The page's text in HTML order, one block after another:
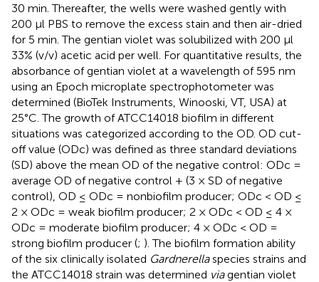
30 min. Thereafter, the wells were washed gently with
200 μl PBS to remove the excess stain and then air-dried
for 5 min. The gentian violet was solubilized with 200 μl
33% (v/v) acetic acid per well. For quantitative results, the
absorbance of gentian violet at a wavelength of 595 nm
using an Epoch microplate spectrophotometer was
determined (BioTek Instruments, Winooski, VT, USA) at
25°C. The growth of ATCC14018 biofilm in different
situations was categorized according to the OD. OD cut-
off value (ODc) was defined as three standard deviations
(SD) above the mean OD of the negative control: ODc =
average OD of negative control + (3 × SD of negative
control), OD ≤ ODc = nonbiofilm producer; ODc < OD ≤
2 × ODc = weak biofilm producer; 2 × ODc < OD ≤ 4 ×
ODc = moderate biofilm producer; 4 × ODc < OD =
strong biofilm producer (; ). The biofilm formation ability
of the six clinically isolated Gardnerellaspecies strains and
the ATCC14018 strain was determined viagentian violet